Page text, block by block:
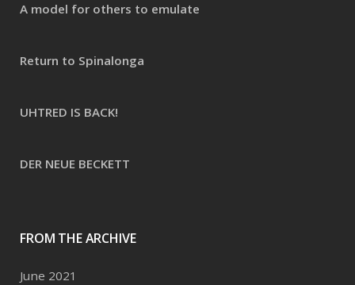
A model for others to emulate
Return to Spinalonga
UHTRED IS BACK!
DER NEUE BECKETT
FROM THE ARCHIVE
June 2021